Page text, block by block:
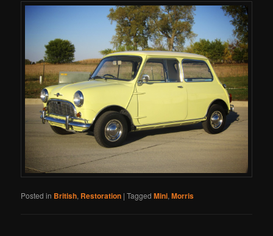
Posted in British, Restoration |Tagged Mini,Morris